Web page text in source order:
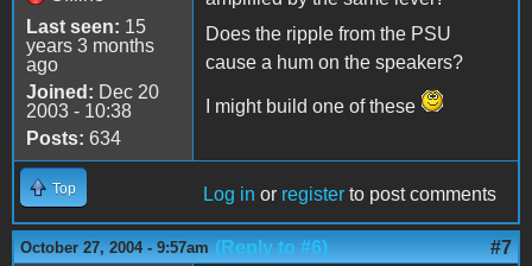
Last seen: 15
years 3 months
ago
Joined: Dec 20
2003 - 10:38
Posts: 634
Does the ripple from the PSU
cause a hum on the speakers?
I might build one of these
Top Log in or register to post comments
October 27, 2004 - 9:57am (Reply to #6) #7